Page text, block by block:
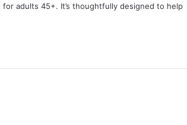
adults 45+. It’s thoughtfully designed to help